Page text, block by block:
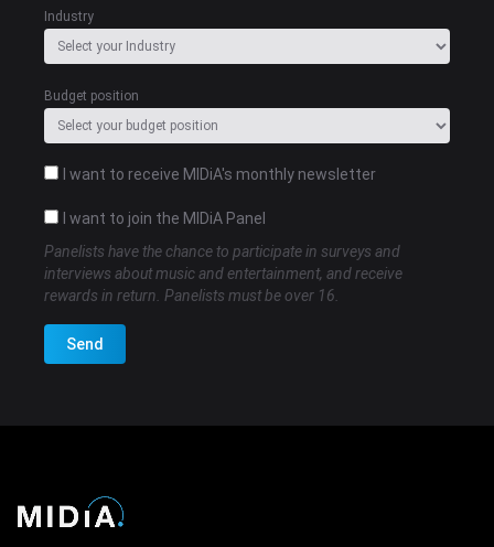
Industry
Budget position
I want to receive MIDiA's monthly newsletter
I want to join the MIDiA Panel
Panelists have the chance to participate in surveys and
interviews about music and entertainment, and receive
rewards in return. Panelists must be over 16.
Send